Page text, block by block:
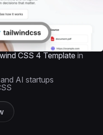
CSS 4 Template in
AI startups